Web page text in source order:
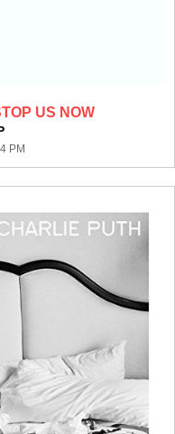
US NOW
PM